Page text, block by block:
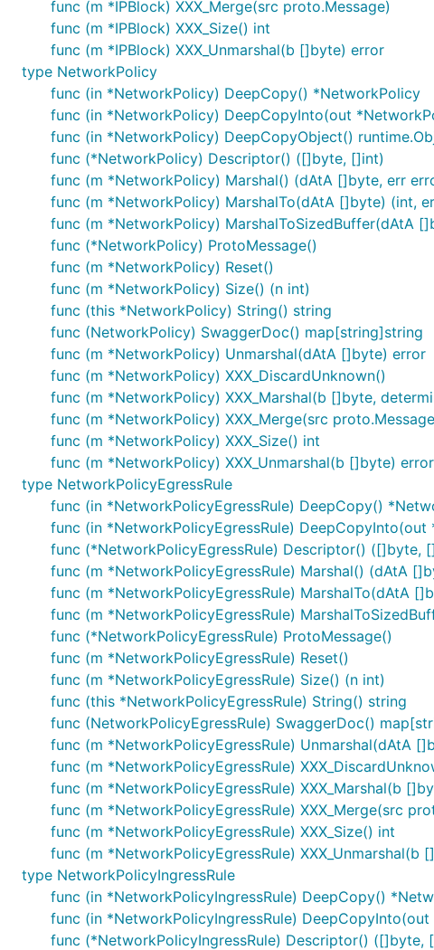
func (m *IPBlock) XXX_Merge(src proto.Message)
func (m *IPBlock) XXX_Size() int
func (m *IPBlock) XXX_Unmarshal(b []byte) error
type NetworkPolicy
func (in *NetworkPolicy) DeepCopy() *NetworkPolicy
func (in *NetworkPolicy) DeepCopyInto(out
func (in *NetworkPolicy) DeepCopyObject()
func (*NetworkPolicy) Descriptor() ([]byte, []int)
func (m *NetworkPolicy) Marshal() (dAtA []byte, err
func (m *NetworkPolicy) MarshalTo(dAtA []byte) (int,
func (m *NetworkPolicy) MarshalToSizedBuffer(dAtA
func (*NetworkPolicy) ProtoMessage()
func (m *NetworkPolicy) Reset()
func (m *NetworkPolicy) Size() (n int)
func (this *NetworkPolicy) String() string
func (NetworkPolicy) SwaggerDoc() map[string]string
func (m *NetworkPolicy) Unmarshal(dAtA []byte) error
func (m *NetworkPolicy) XXX_DiscardUnknown()
func (m *NetworkPolicy) XXX_Marshal(b []byte,
func (m *NetworkPolicy) XXX_Merge(src
func (m *NetworkPolicy) XXX_Size() int
func (m *NetworkPolicy) XXX_Unmarshal(b []byte) error
type NetworkPolicyEgressRule
func (in *NetworkPolicyEgressRule) DeepCopy()
func (in *NetworkPolicyEgressRule) DeepCopyInto(out
func (*NetworkPolicyEgressRule) Descriptor() ([]byte,
func (m *NetworkPolicyEgressRule) Marshal() (dAtA
func (m *NetworkPolicyEgressRule) MarshalTo(dAtA
func (m *NetworkPolicyEgressRule)
func (*NetworkPolicyEgressRule) ProtoMessage()
func (m *NetworkPolicyEgressRule) Reset()
func (m *NetworkPolicyEgressRule) Size() (n int)
func (this *NetworkPolicyEgressRule) String() string
func (NetworkPolicyEgressRule) SwaggerDoc()
func (m *NetworkPolicyEgressRule) Unmarshal(dAtA
func (m *NetworkPolicyEgressRule)
func (m *NetworkPolicyEgressRule) XXX_Marshal(b
func (m *NetworkPolicyEgressRule) XXX_Merge(src
func (m *NetworkPolicyEgressRule) XXX_Size() int
func (m *NetworkPolicyEgressRule) XXX_Unmarshal(b
type NetworkPolicyIngressRule
func (in *NetworkPolicyIngressRule) DeepCopy()
func (in *NetworkPolicyIngressRule)
func (*NetworkPolicyIngressRule) Descriptor() ([]byte,